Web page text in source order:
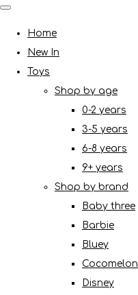
Home
New In
Toys
Shop by age
0-2 years
3-5 years
6-8 years
9+ years
Shop by brand
Baby three
Barbie
Bluey
Cocomelon
Disney